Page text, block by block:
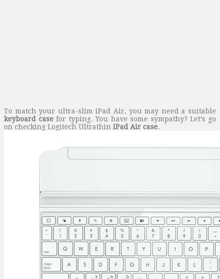
To match your ultra-slim iPad Air, you may need a suitable
keyboard casefor typing. You have some sympathy? Let’s go
on checking Logitech Ultrathin iPad Air case.